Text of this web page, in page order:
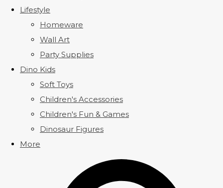
Lifestyle
Homeware
Wall Art
Party Supplies
Dino Kids
Soft Toys
Children's Accessories
Children's Fun & Games
Dinosaur Figures
More